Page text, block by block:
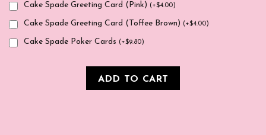
Cake Spade Greeting Card (Pink) (+$4.00)
Cake Spade Greeting Card (Toffee Brown) (+$4.00)
Cake Spade Poker Cards (+$9.80)
ADD TO CART